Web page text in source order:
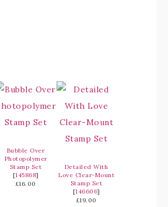
Bubble Over
Photopolymer
Stamp Set
[145868]
£16.00
Detailed With
Love Clear-Mount
Stamp Set
[146606]
£19.00